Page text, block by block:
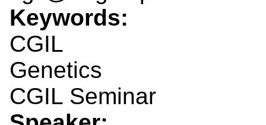
Keywords:
CGIL
Genetics
CGIL Seminar